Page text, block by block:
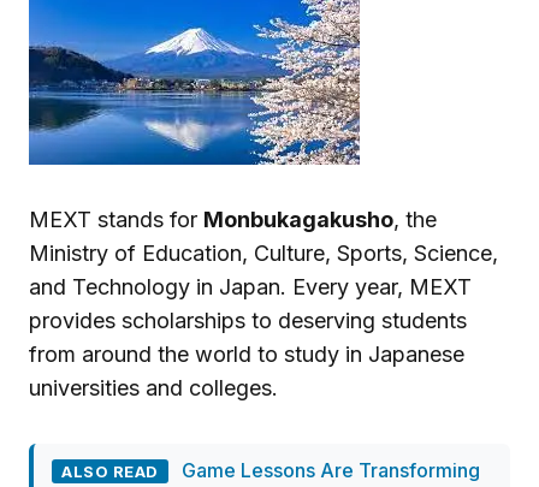
MEXT stands for Monbukagakusho, the
Ministry of Education, Culture, Sports, Science,
and Technology in Japan. Every year, MEXT
provides scholarships to deserving students
from around the world to study in Japanese
universities and colleges.
ALSO READ
Game Lessons Are Transforming